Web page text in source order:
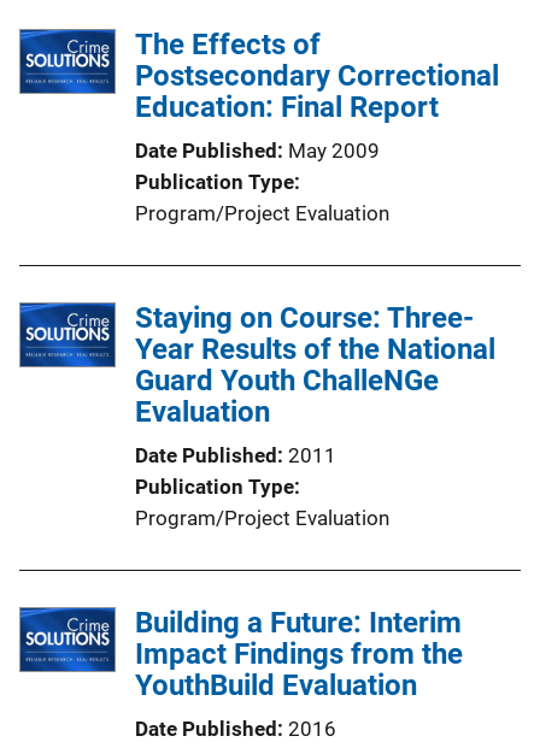
The Effects of
Postsecondary Correctional
Education: Final Report
Date Published May 2009
Publication Type
Program/Project Evaluation
Staying on Course: Three-
Year Results of the National
Guard Youth ChalleNGe
Evaluation
Date Published 2011
Publication Type
Program/Project Evaluation
Building a Future: Interim
Impact Findings from the
YouthBuild Evaluation
Date Published 2016